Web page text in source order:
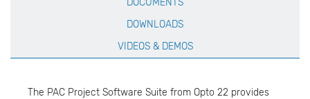
DOWNLOADS
VIDEOS & DEMOS
The PAC Project Software Suite from Opto 22 provides